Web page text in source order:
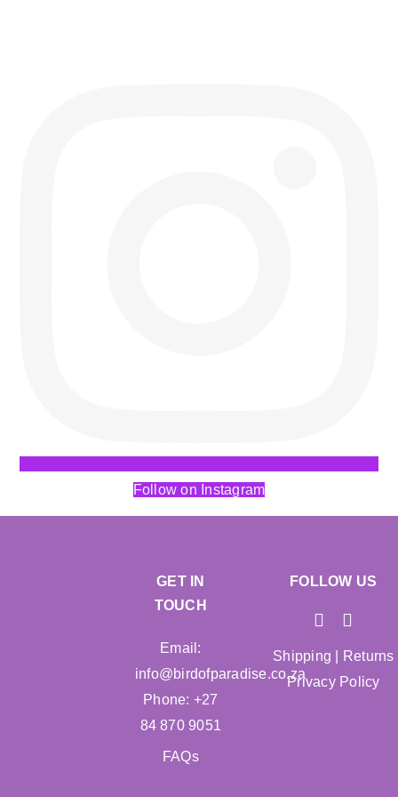
Follow on Instagram
GET IN
TOUCH
Email:
info@birdofparadise.co.za
Phone: +27
84 870 9051
FAQs
FOLLOW US
Shipping
Returns
Privacy Policy